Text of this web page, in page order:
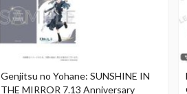
Genjitsu no Yohane: SUNSHINE IN
THE MIRROR 7.13 Anniversary